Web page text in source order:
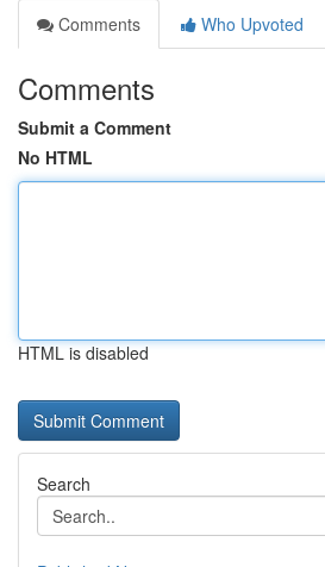
Comments
Who Upvoted
Comments
Submit a Comment
No HTML
HTML is disabled
Search